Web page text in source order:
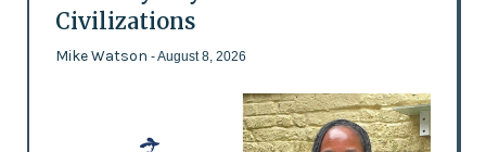
Civilizations
Mike Watson - August 8, 2026